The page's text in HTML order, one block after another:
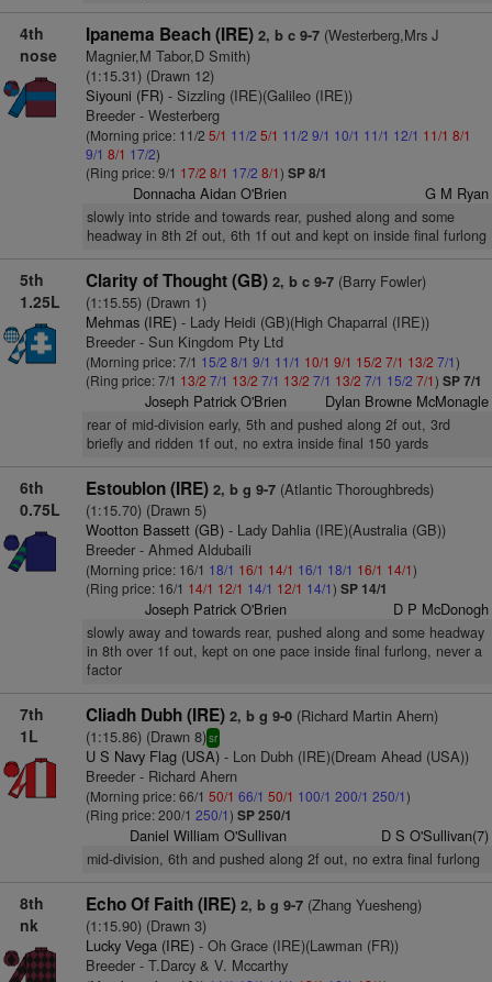
4th
nose
Ipanema Beach (IRE) 2, b c 9-7(Westerberg,Mrs J
Magnier,M Tabor,D Smith)
(1:15.31) (Drawn 12)
Siyouni (FR)- Sizzling (IRE)(Galileo (IRE))
Breeder - Westerberg
(Morning price: 11/2 5/1 11/2 5/1 11/2 9/1 10/1 11/1 12/1 11/1 8/1
9/1 8/1 17/2)
(Ring price: 9/1 17/2 8/1 17/2 8/1) SP 8/1
Donnacha Aidan O'Brien G M Ryan
slowly into stride and towards rear, pushed along and some
headway in 8th 2f out, 6th 1f out and kept on inside final furlong
5th
1.25L
Clarity of Thought (GB) 2, b c 9-7(Barry Fowler)
(1:15.55) (Drawn 1)
Mehmas (IRE)- Lady Heidi (GB)(High Chaparral (IRE))
Breeder - Sun Kingdom Pty Ltd
(Morning price: 7/1 15/2 8/1 9/1 11/1 10/1 9/1 15/2 7/1 13/2 7/1)
(Ring price: 7/1 13/2 7/1 13/2 7/1 13/2 7/1 13/2 7/1 15/2 7/1) SP 7/1
Joseph Patrick O'Brien Dylan Browne McMonagle
rear of mid-division early, 5th and pushed along 2f out, 3rd
briefly and ridden 1f out, no extra inside final 150 yards
6th
0.75L
Estoublon (IRE) 2, b g 9-7(Atlantic Thoroughbreds)
(1:15.70) (Drawn 5)
Wootton Bassett (GB)- Lady Dahlia (IRE)(Australia (GB))
Breeder - Ahmed Aldubaili
(Morning price: 16/1 18/1 16/1 14/1 16/1 18/1 16/1 14/1)
(Ring price: 16/1 14/1 12/1 14/1 12/1 14/1) SP 14/1
Joseph Patrick O'Brien D P McDonogh
slowly away and towards rear, pushed along and some headway
in 8th over 1f out, kept on one pace inside final furlong, never a
factor
7th
1L
Cliadh Dubh (IRE) 2, b g 9-0(Richard Martin Ahern)
(1:15.86) (Drawn 8)sr
U S Navy Flag (USA)- Lon Dubh (IRE)(Dream Ahead (USA))
Breeder - Richard Ahern
(Morning price: 66/1 50/1 66/1 50/1 100/1 200/1 250/1)
(Ring price: 200/1 250/1) SP 250/1
Daniel William O'Sullivan D S O'Sullivan(7)
mid-division, 6th and pushed along 2f out, no extra final furlong
8th
nk
Echo Of Faith (IRE) 2, b g 9-7(Zhang Yuesheng)
(1:15.90) (Drawn 3)
Lucky Vega (IRE)- Oh Grace (IRE)(Lawman (FR))
Breeder - T.Darcy & V. Mccarthy